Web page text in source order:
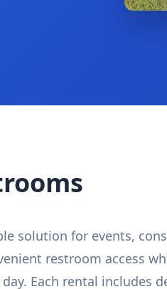
solution for events,
restroom access
Each rental includes